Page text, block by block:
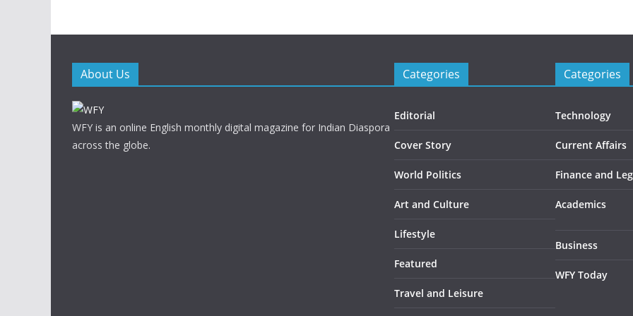
About Us
WFY is an online English monthly digital magazine for Indian Diaspora
across the globe.
Categories
Editorial
Cover Story
World Politics
Art and Culture
Lifestyle
Featured
Travel and Leisure
Categories
Technology
Current Affairs
Finance and
Academics
Business
WFY Today